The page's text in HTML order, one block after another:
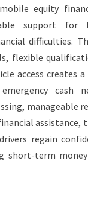
equity
support for
difficulties.
flexible
access creates
cash
manageable
assistance,
regain
short-term